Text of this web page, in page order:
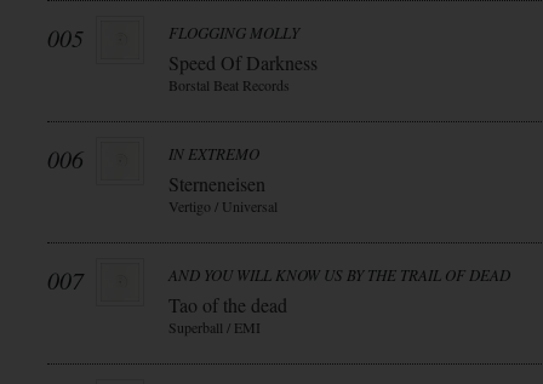
005 FLOGGING MOLLY
Speed Of Darkness
Borstal Beat Records
006 IN EXTREMO
Sterneneisen
Vertigo / Universal
007 AND YOU WILL KNOW US BY THE TRAIL OF DEAD
Tao of the dead
Superball / EMI